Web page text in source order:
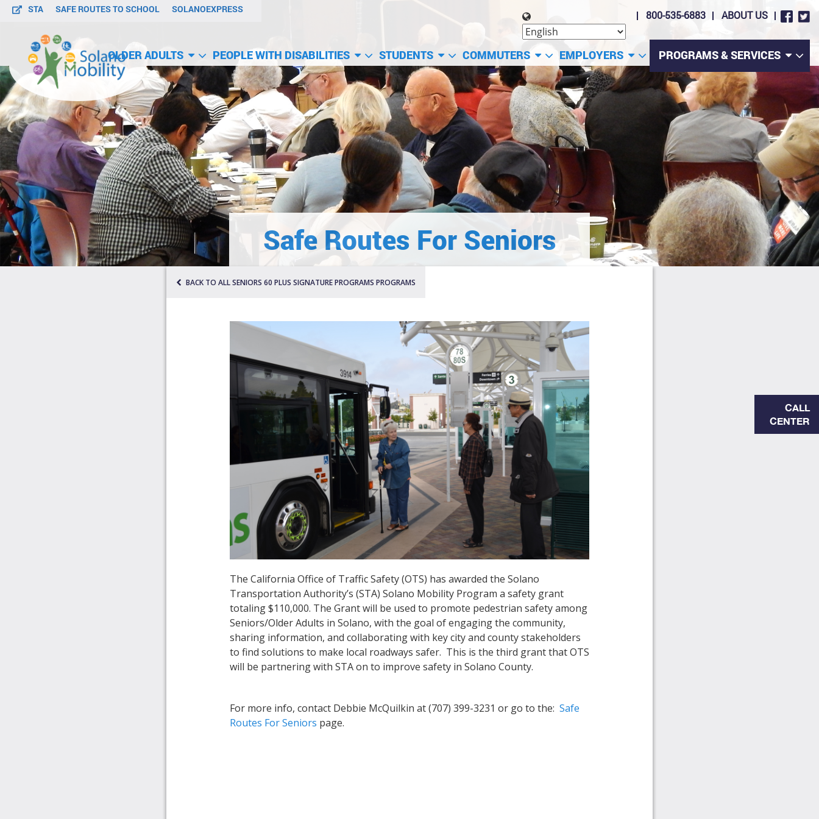
STA SAFE ROUTES TO SCHOOL SOLANOEXPRESS 800-535-6883 ABOUT US
OLDER ADULTS PEOPLE WITH DISABILITIES STUDENTS COMMUTERS EMPLOYERS PROGRAMS & SERVICES
CALL
CENTER
Safe Routes For Seniors
BACK TO ALL SENIORS 60 PLUS SIGNATURE PROGRAMS PROGRAMS
The California Office of Traffic Safety (OTS) has awarded the Solano
Transportation Authority’s (STA) Solano Mobility Program a safety grant
totaling $110,000. The Grant will be used to promote pedestrian safety among
Seniors/Older Adults in Solano, with the goal of engaging the community,
sharing information, and collaborating with key city and county stakeholders
to find solutions to make local roadways safer. This is the third grant that OTS
will be partnering with STA on to improve safety in Solano County.
For more info, contact Debbie McQuilkin at (707) 399-3231 or go to the: Safe
Routes For Seniors page.